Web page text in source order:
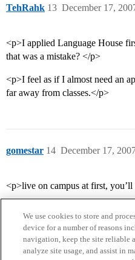
TehRahk December 17,
13
<p>I applied Language House
that was a mistake? </p>
<p>I feel as if I almost need an
far away from classes.</p>
gomestar December 17,
14
<p>live on campus at first,
We use cookies to store and
device for a number of reasons
navigation, keep the site reliable
analyze site usage, and assist in